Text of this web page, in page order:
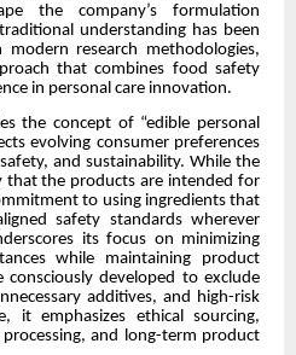
the company’s formulation
understanding has been
research methodologies,
that combines food safety
in personal care innovation.
the concept of “edible personal
evolving consumer preferences
and sustainability. While the
that the products are intended for
to using ingredients that
safety standards wherever
its focus on minimizing
while maintaining product
developed to exclude
additives, and high-risk
it emphasizes ethical sourcing,
and long-term product